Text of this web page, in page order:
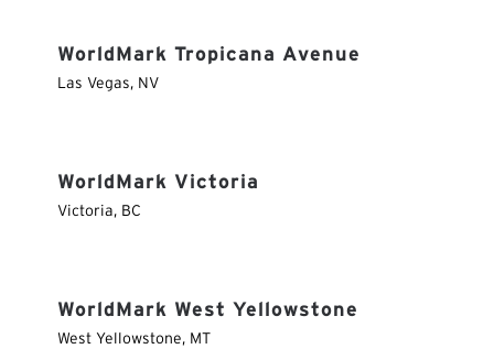
WorldMark Tropicana Avenue
Las Vegas, NV
WorldMark Victoria
Victoria, BC
WorldMark West Yellowstone
West Yellowstone, MT